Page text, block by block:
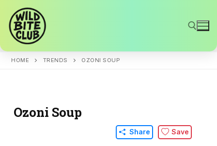
content
HOME TRENDS OZONI SOUP
Ozoni Soup
Share Save